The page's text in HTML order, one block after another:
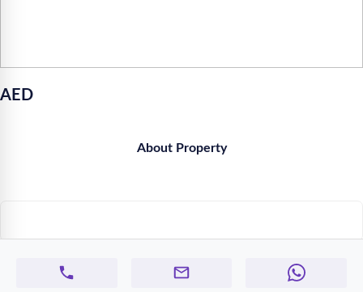
AED
About Property